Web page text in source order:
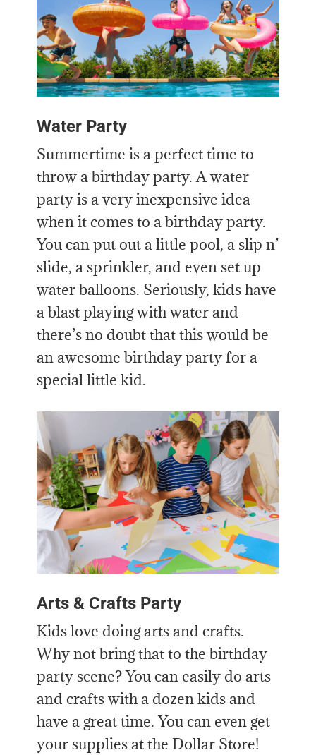
Water Party
Summertime is a perfect time to
throw a birthday party. A water
party is a very inexpensive idea
when it comes to a birthday party.
You can put out a little pool, a slip n’
slide, a sprinkler, and even set up
water balloons. Seriously, kids have
a blast playing with water and
there’s no doubt that this would be
an awesome birthday party for a
special little kid.
Arts & Crafts Party
Kids love doing arts and crafts.
Why not bring that to the birthday
party scene? You can easily do arts
and crafts with a dozen kids and
have a great time. You can even get
your supplies at the Dollar Store!